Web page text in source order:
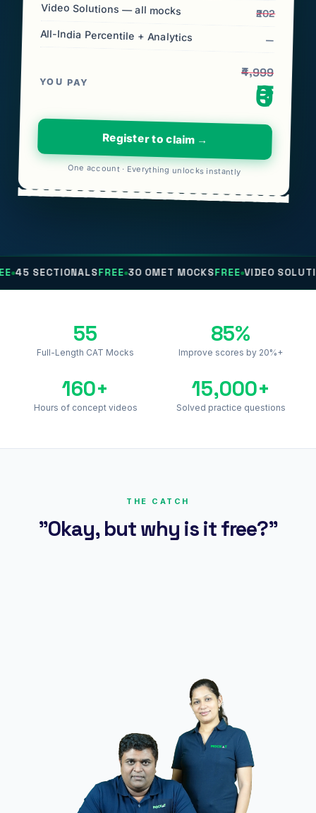
Video Solutions — all mocks ₹202
All-India Percentile + Analytics —
YOU PAY
₹4,999
₹0
Register to claim →
One account · Everything unlocks instantly
FREE 30 OMET MOCKSFREE VIDEO SOLUTIONS FREE
55
Full-Length CAT Mocks
85%
Improve scores by 20%+
160+
Hours of concept videos
15,000+
Solved practice questions
THE CATCH
"Okay, but why is it free?"